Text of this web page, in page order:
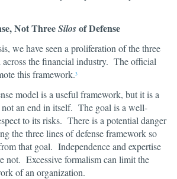
Not ThreeSilosof Defense
we have seen a proliferation of the three
across the financial industry. The official
this framework.3
model is a useful framework, but it is a
an end in itself. The goal is a well-
to its risks. There is a potential danger
the three lines of defense framework so
that goal. Independence and expertise
not. Excessive formalism can limit the
of an organization.